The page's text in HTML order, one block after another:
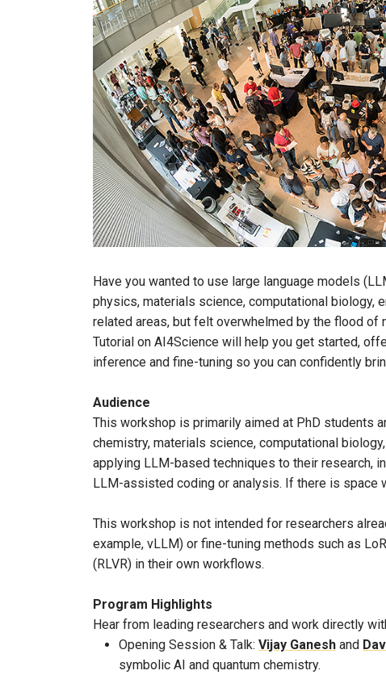
Have you wanted to use large language models
physics, materials science, computational biology,
related areas, but felt overwhelmed by the flood of
Tutorial on AI4Science will help you get started,
inference and fine-tuning so you can confidently
Audience
This workshop is primarily aimed at PhD students
chemistry, materials science, computational
applying LLM-based techniques to their research,
LLM-assisted coding or analysis. If there is space
This workshop is not intended for researchers
example, vLLM) or fine-tuning methods such as
(RLVR) in their own workflows.
Program Highlights
Hear from leading researchers and work directly
Opening Session & Talk: Vijay Ganesh and
symbolic AI and quantum chemistry.